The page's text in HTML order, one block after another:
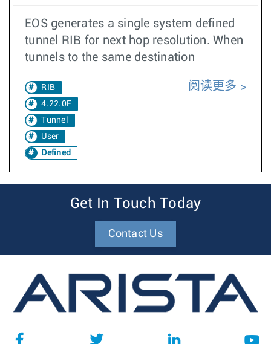
EOS generates a single system defined
tunnel RIB for next hop resolution. When
tunnels to the same destination
RIB
4.22.0F
Tunnel
User
Defined
阅读更多
Get In Touch Today
Contact Us